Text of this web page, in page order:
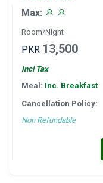
Max:
Room/Night
PKR 13,500
Incl Tax
Meal: Inc. Breakfast
Cancellation Policy:
Non Refundable